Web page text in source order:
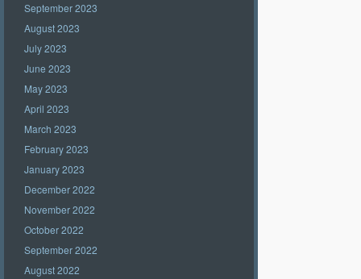
September 2023
August 2023
July 2023
June 2023
May 2023
April 2023
March 2023
February 2023
January 2023
December 2022
November 2022
October 2022
September 2022
August 2022